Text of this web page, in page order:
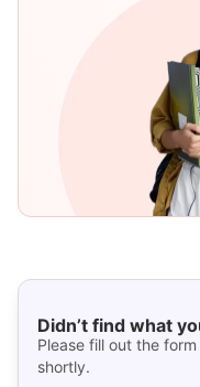
Didn’t find what
Please fill out the
shortly.